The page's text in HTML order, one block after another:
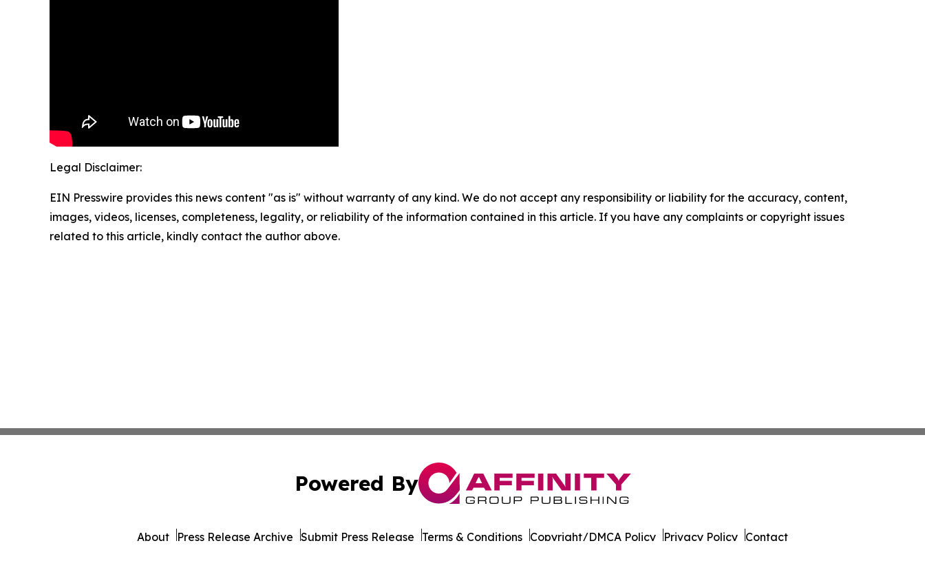
Legal Disclaimer:
EIN Presswire provides this news content "as is" without warranty of any kind. We do not accept any responsibility or liability for the accuracy, content,
images, videos, licenses, completeness, legality, or reliability of the information contained in this article. If you have any complaints or copyright issues
related to this article, kindly contact the author above.
Powered By
About Press Release Archive Submit Press Release Terms & Conditions Copyright/DMCA Policy Privacy Policy Contact